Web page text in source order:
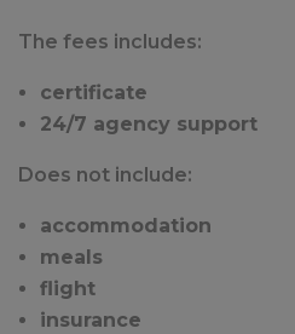
The fees includes:
certificate
24/7 agency support
Does not include:
accommodation
meals
flight
insurance